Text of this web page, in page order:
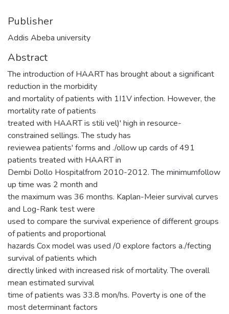
Publisher
Addis Abeba university
Abstract
The introduction of HAART has brought about a significant
reduction in the morbidity
and mortality of patients with 1I1V infection. However, the
mortality rate of patients
treated with HAART is stili vel)' high in resource-
constrained sellings. The study has
reviewea patients' forms and ./ollow up cards of 491
patients treated with HAART in
Dembi Dollo Hospitalfrom 2010-2012. The minimumfollow
up time was 2 month and
the maximum was 36 months. Kaplan-Meier survival curves
and Log-Rank test were
used to compare the survival experience of different groups
of patients and proportional
hazards Cox model was used /0 explore factors a./fecting
survival of patients which
directly linked with increased risk of mortality. The overall
mean estimated survival
time of patients was 33.8 mon/hs. Poverty is one of the
most determinant factors